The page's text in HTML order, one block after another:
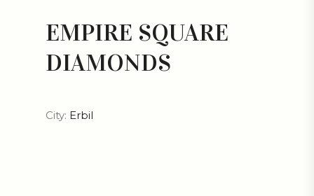
EMPIRE SQUARE
DIAMONDS
City: Erbil